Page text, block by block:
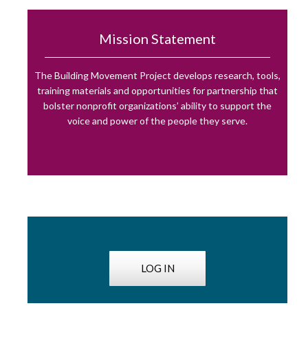
Mission Statement
The Building Movement Project develops research, tools,
training materials and opportunities for partnership that
bolster nonprofit organizations’ ability to support the
voice and power of the people they serve.
LOG IN